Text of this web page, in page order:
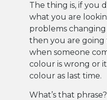
The thing is, if you
what you are
problems
then you are going
when someone
colour is wrong or
colour as last time.
What’s that